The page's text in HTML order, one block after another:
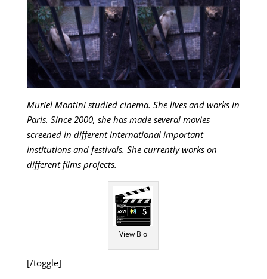
Muriel Montini studied cinema. She lives and works in
Paris. Since 2000, she has made several movies
screened in different international important
institutions and festivals. She currently works on
different films projects.
View Bio
[/toggle]